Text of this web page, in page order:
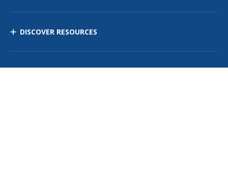
DISCOVER RESOURCES
MANAGE CURRICULUM